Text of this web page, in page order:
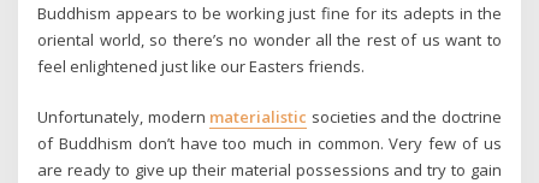
Buddhism appears to be working just fine for its adepts in the
oriental world, so there’s no wonder all the rest of us want to
feel enlightened just like our Easters friends.
Unfortunately, modern materialistic societies and the doctrine
of Buddhism don’t have too much in common. Very few of us
are ready to give up their material possessions and try to gain